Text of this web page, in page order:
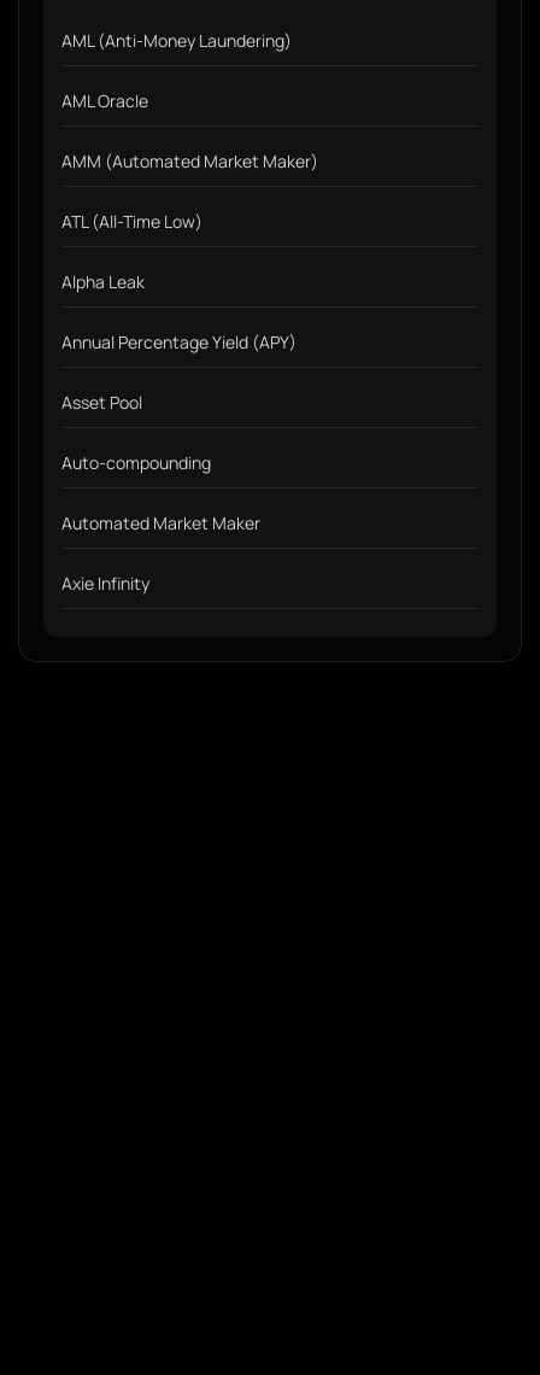
AML (Anti-Money Laundering)
AML Oracle
AMM (Automated Market Maker)
ATL (All-Time Low)
Alpha Leak
Annual Percentage Yield (APY)
Asset Pool
Auto-compounding
Automated Market Maker
Axie Infinity